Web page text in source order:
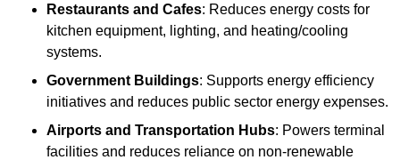
Restaurants and Cafes: Reduces energy costs for
kitchen equipment, lighting, and heating/cooling
systems.
Government Buildings: Supports energy efficiency
initiatives and reduces public sector energy expenses.
Airports and Transportation Hubs: Powers terminal
facilities and reduces reliance on non-renewable